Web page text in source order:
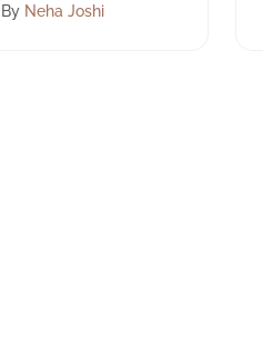
By Neha Joshi